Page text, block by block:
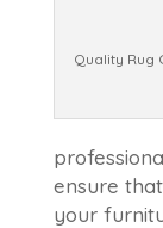
Quality Rug
ensure
your